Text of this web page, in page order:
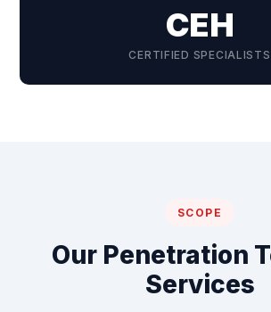
CEH
CERTIFIED SPECIALISTS
SCOPE
Our Penetration
Services